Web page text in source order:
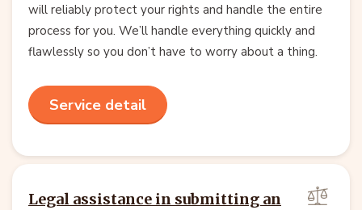
will reliably protect your rights and handle the entire
process for you. We’ll handle everything quickly and
flawlessly so you don’t have to worry about a thing.
Service detail
Legal assistance in submitting an